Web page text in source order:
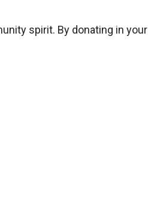
spirit. By donating in your